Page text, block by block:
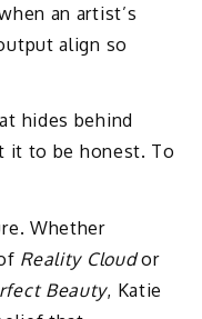
an artist’s
align so
hides behind
it to be honest. To
Whether
Reality Cloudor
Beauty, Katie